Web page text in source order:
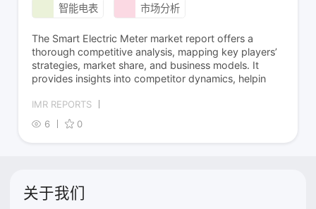
智能电表 市场分析
The Smart Electric Meter market report offers a
thorough competitive analysis, mapping key players’
strategies, market share, and business models. It
provides insights into competitor dynamics, helpin
IMR REPORTS
6
0
关于我们